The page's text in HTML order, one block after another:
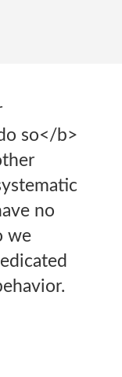
so</b>
no
we